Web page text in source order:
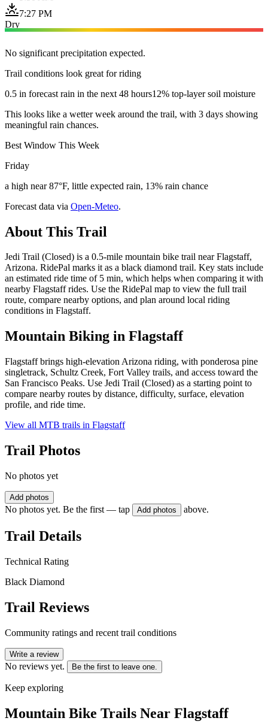
7:27 PM
Dry
No significant precipitation expected.
Trail conditions look great for riding
0.5 in forecast rain in the next 48 hours12% top-layer soil moisture
This looks like a wetter week around the trail, with 3 days showing
meaningful rain chances.
Best Window This Week
Friday
a high near 87°F, little expected rain, 13% rain chance
Forecast data via Open-Meteo.
About This Trail
Jedi Trail (Closed) is a 0.5-mile mountain bike trail near Flagstaff,
Arizona. RidePal marks it as a black diamond trail. Key stats include
an estimated ride time of 5 min, which helps when comparing it with
nearby Flagstaff rides. Use the RidePal map to view the full trail
route, compare nearby options, and plan around local riding
conditions in Flagstaff.
Mountain Biking in Flagstaff
Flagstaff brings high-elevation Arizona riding, with ponderosa pine
singletrack, Schultz Creek, Fort Valley trails, and access toward the
San Francisco Peaks. Use Jedi Trail (Closed) as a starting point to
compare nearby routes by distance, difficulty, surface, elevation
profile, and ride time.
View all MTB trails in Flagstaff
Trail Photos
No photos yet
Add photos
No photos yet. Be the first — tap Add photos above.
Trail Details
Technical Rating
Black Diamond
Trail Reviews
Community ratings and recent trail conditions
Write a review
No reviews yet. Be the first to leave one.
Keep exploring
Mountain Bike Trails Near Flagstaff